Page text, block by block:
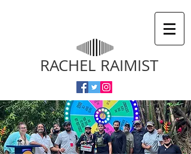
RACHEL RAIMIST